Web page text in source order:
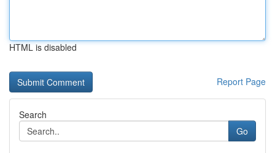
HTML is disabled
Report Page
Search
Go